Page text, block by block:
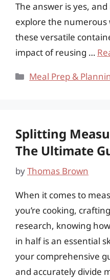
The answer is yes,
explore the numerous
these versatile
impact of reusing …
Categories
Meal Prep &
Splitting
The Ultimate
byThomas Brown
When it comes to
you’re cooking,
research, knowing
in half is an essential
your comprehensive
and accurately divide